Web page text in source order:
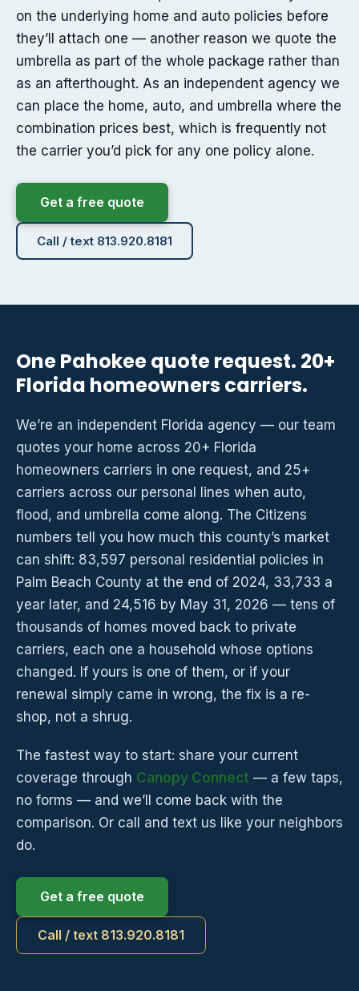
on the underlying home and auto policies before
they’ll attach one — another reason we quote the
umbrella as part of the whole package rather than
as an afterthought. As an independent agency we
can place the home, auto, and umbrella where the
combination prices best, which is frequently not
the carrier you’d pick for any one policy alone.
Get a free quote
Call / text 813.920.8181
One Pahokee quote request. 20+
Florida homeowners carriers.
We’re an independent Florida agency — our team
quotes your home across 20+ Florida
homeowners carriers in one request, and 25+
carriers across our personal lines when auto,
flood, and umbrella come along. The Citizens
numbers tell you how much this county’s market
can shift: 83,597 personal residential policies in
Palm Beach County at the end of 2024, 33,733 a
year later, and 24,516 by May 31, 2026 — tens of
thousands of homes moved back to private
carriers, each one a household whose options
changed. If yours is one of them, or if your
renewal simply came in wrong, the fix is a re-
shop, not a shrug.
The fastest way to start: share your current
coverage through Canopy Connect — a few taps,
no forms — and we’ll come back with the
comparison. Or call and text us like your neighbors
do.
Get a free quote
Call / text 813.920.8181